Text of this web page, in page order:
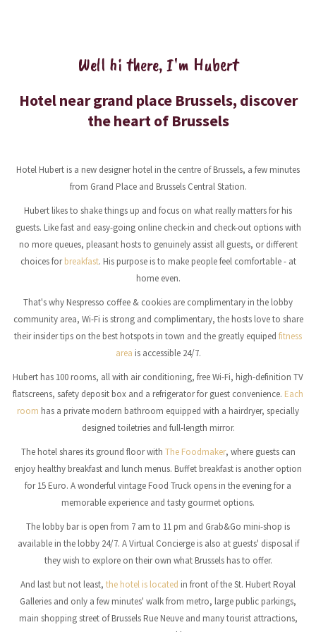
Well hi there, I'm Hubert
Hotel near grand place Brussels, discover
the heart of Brussels
Hotel Hubert is a new designer hotel in the centre of Brussels, a few minutes
from Grand Place and Brussels Central Station.
Hubert likes to shake things up and focus on what really matters for his
guests. Like fast and easy-going online check-in and check-out options with
no more queues, pleasant hosts to genuinely assist all guests, or different
choices forbreakfast. His purpose is to make people feel comfortable - at
home even.
That's why Nespresso coffee & cookies are complimentary in the lobby
community area, Wi-Fi is strong and complimentary, the hosts love to share
their insider tips on the best hotspots in town and the greatly equiped fitness
area is accessible 24/7.
Hubert has 100 rooms, all with air conditioning, free Wi-Fi, high-definition TV
flatscreens, safety deposit box and a refrigerator for guest convenience. Each
room has a private modern bathroom equipped with a hairdryer, specially
designed toiletries and full-length mirror.
The hotel shares its ground floor with The Foodmaker, where guests can
enjoy healthy breakfast and lunch menus. Buffet breakfast is another option
for 15 Euro. A wonderful vintage Food Truck opens in the evening for a
memorable experience and tasty gourmet options.
The lobby bar is open from 7 am to 11 pm and Grab&Go mini-shop is
available in the lobby 24/7. A Virtual Concierge is also at guests' disposal if
they wish to explore on their own what Brussels has to offer.
And last but not least, the hotel is located in front of the St. Hubert Royal
Galleries and only a few minutes' walk from metro, large public parkings,
main shopping street of Brussels Rue Neuve and many tourist attractions,